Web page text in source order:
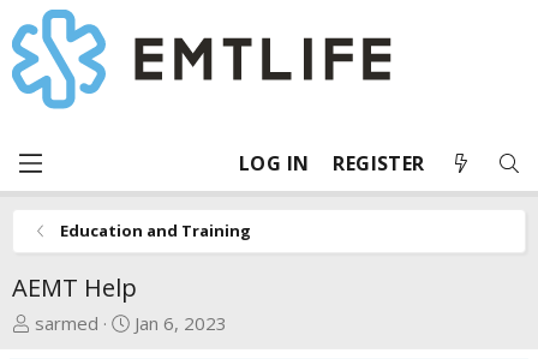
LOG IN REGISTER
Education and Training
AEMT Help
T
sarmed
S
Jan 6, 2023